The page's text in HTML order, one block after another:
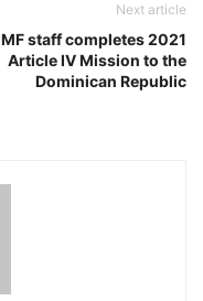
Next article
staff completes 2021
Article IV Mission to the
Dominican Republic